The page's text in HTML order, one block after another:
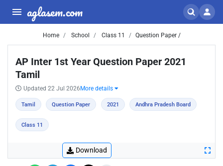
aglasem.com
Home School Class 11 Question Paper /
AP Inter 1st Year Question Paper 2021
Tamil
Updated 22 Jul 2026 More details
Tamil Question Paper 2021 Andhra Pradesh Board
Class 11
Download